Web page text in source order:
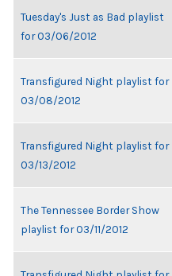
Tuesday's Just as Bad playlist
for 03/06/2012
Transfigured Night playlist for
03/08/2012
Transfigured Night playlist for
03/13/2012
The Tennessee Border Show
playlist for 03/11/2012